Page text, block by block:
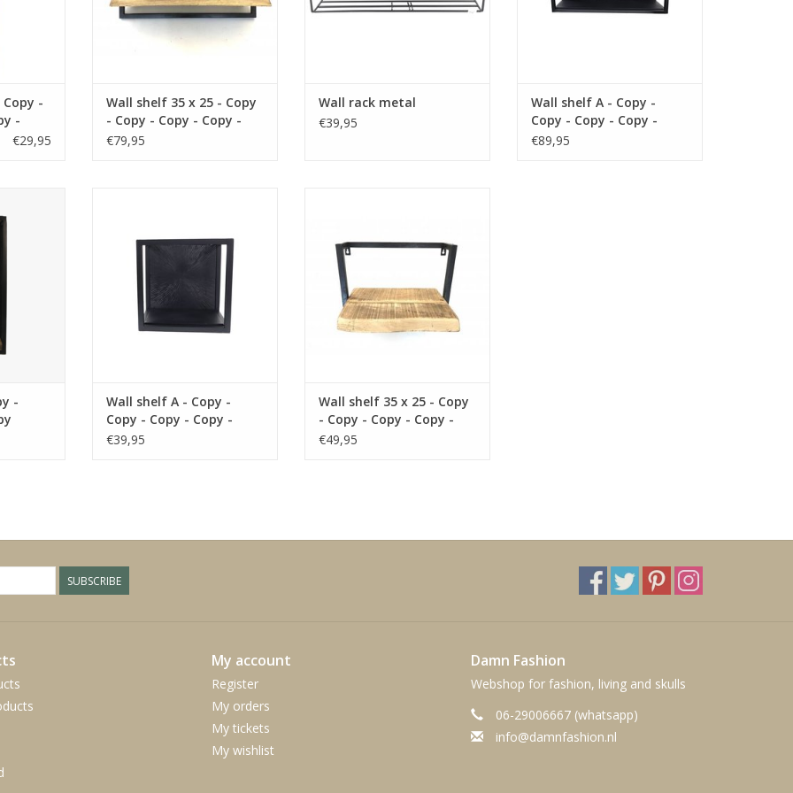
-
-
-
€29,95
Wall shelf 35 x 25 - Copy
- Copy - Copy - Copy -
Copy - Copy
€79,95
Wall rack metal
€39,95
Wall shelf A - Copy -
Copy - Copy - Copy -
Copy - Copy
€89,95
-
ADD TO CART
Wall shelf A - Copy -
Copy - Copy - Copy -
Copy
€39,95
ADD TO CART
Wall shelf 35 x 25 - Copy
- Copy - Copy - Copy -
Copy
€49,95
SUBSCRIBE
My account
Register
My orders
My tickets
My wishlist
Damn Fashion
Webshop for fashion, living and skulls
06-29006667 (whatsapp)
info@damnfashion.nl